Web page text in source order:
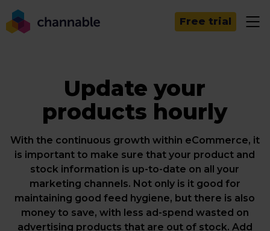
Free trial
Update your
products hourly
With the continuous growth within eCommerce, it
is important to make sure that your product and
stock information is up-to-date on all your
marketing channels. Not only is it good for
maintaining good feed hygiene, but there is also
money to save, with less ad-spend wasted on
advertising products that are out of stock. Add